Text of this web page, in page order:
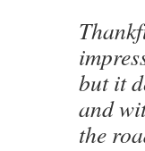
but it
and
the